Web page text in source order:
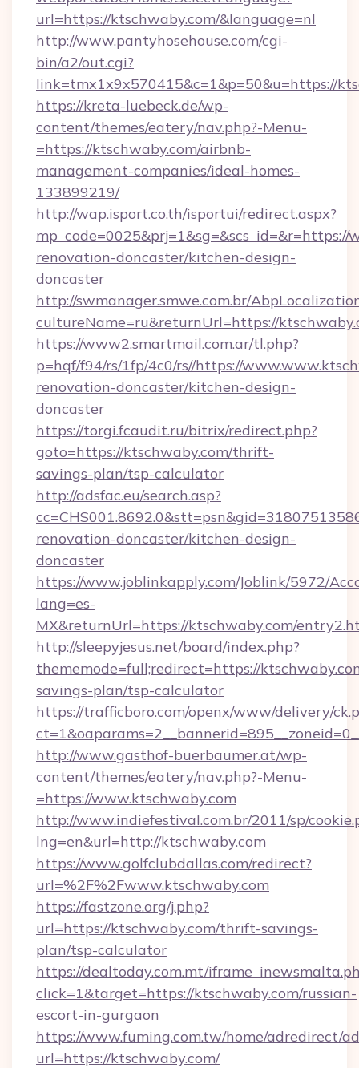
url=https://ktschwaby.com/&language=nl
http://www.pantyhosehouse.com/cgi-
bin/a2/out.cgi?
link=tmx1x9x570415&c=1&p=50&u=https://
https://kreta-luebeck.de/wp-
content/themes/eatery/nav.php?-Menu-
=https://ktschwaby.com/airbnb-
management-companies/ideal-homes-
133899219/
http://wap.isport.co.th/isportui/redirect.aspx?
renovation-doncaster/kitchen-design-
doncaster
http://swmanager.smwe.com.br/
cultureName=ru&returnUrl=https://
https://www2.smartmail.com.ar/tl.php?
p=hqf/f94/rs/1fp/4c0/rs//https://
renovation-doncaster/kitchen-design-
doncaster
https://torgi.fcaudit.ru/bitrix/redirect.php?
goto=https://ktschwaby.com/thrift-
savings-plan/tsp-calculator
http://adsfac.eu/search.asp?
renovation-doncaster/kitchen-design-
doncaster
https://www.joblinkapply.com/Joblink/5972/
lang=es-
MX&returnUrl=https://ktschwaby.com/
http://sleepyjesus.net/board/index.php?
thememode=full;redirect=https://
savings-plan/tsp-calculator
https://trafficboro.com/openx/www/delivery/
http://www.gasthof-buerbaumer.at/wp-
content/themes/eatery/nav.php?-Menu-
=https://www.ktschwaby.com
http://www.indiefestival.com.br/2011/sp/
lng=en&url=http://ktschwaby.com
https://www.golfclubdallas.com/redirect?
url=%2F%2Fwww.ktschwaby.com
https://fastzone.org/j.php?
url=https://ktschwaby.com/thrift-savings-
plan/tsp-calculator
https://dealtoday.com.mt/
click=1&target=https://ktschwaby.com/russian-
escort-in-gurgaon
https://www.fuming.com.tw/home/adredirect/
url=https://ktschwaby.com/